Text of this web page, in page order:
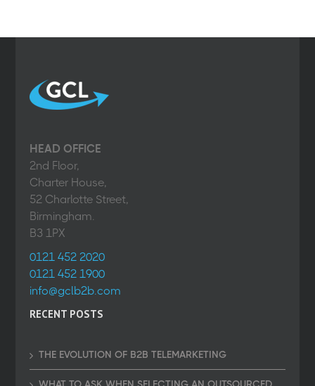
HEAD OFFICE
2nd Floor,
Charter House,
52 Charlotte Street,
Birmingham.
B3 1PX
0121 452 2020
0121 452 1900
info@gclb2b.com
RECENT POSTS
THE EVOLUTION OF B2B TELEMARKETING